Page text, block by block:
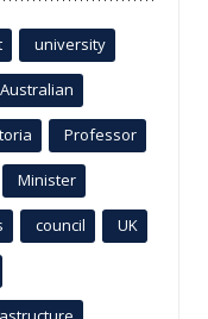
university
Australian
Professor
Minister
council UK